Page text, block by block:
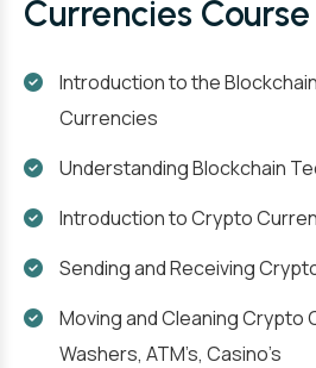
Currencies
Introduction to the
Currencies
Understanding Blockchain
Introduction to Crypto
Sending and Receiving
Moving and Cleaning Crypto
Washers, ATM’s, Casino’s